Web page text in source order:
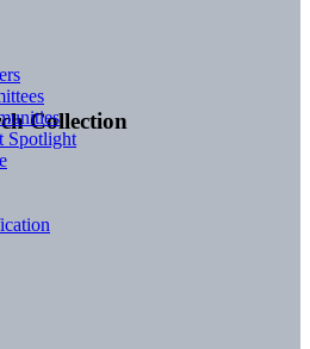
Collection
Spotlight